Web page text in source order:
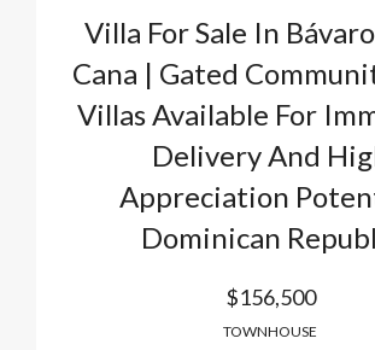
Villa For Sale In
Cana | Gated
Villas Available For
Delivery And
Appreciation
Dominican
$156,500
TOWNHOUSE